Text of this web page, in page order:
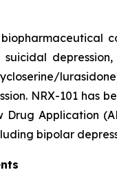
NRX-101
Drug Application
bipolar